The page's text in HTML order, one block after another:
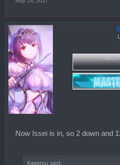
mahes
Now Issei is in, so 2 down and
Kagerou said: ↑